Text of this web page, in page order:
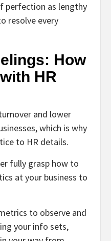
perfection as lengthy
resolve every
How
HR
and lower
which is why
to HR details.
fully grasp how to
at your business to
to observe and
your info sets,